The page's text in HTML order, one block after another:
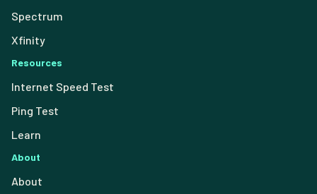
Spectrum
Xfinity
Resources
Internet Speed Test
Ping Test
Learn
About
About